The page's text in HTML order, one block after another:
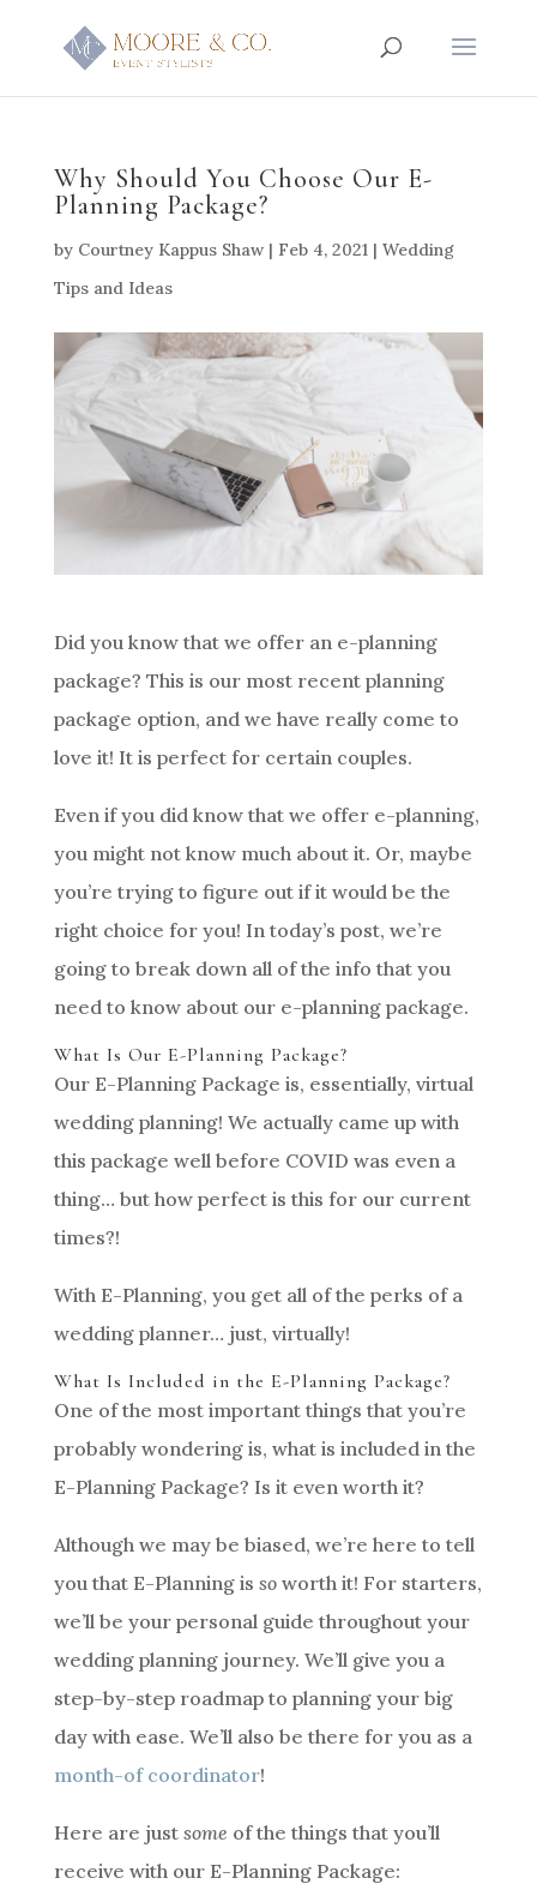
Why Should You Choose Our E-
Planning Package?
by Courtney Kappus Shaw| Feb 4, 2021| Wedding
Tips and Ideas
Did you know that we offer an e-planning
package? This is our most recent planning
package option, and we have really come to
love it! It is perfect for certain couples.
Even if you did know that we offer e-planning,
you might not know much about it. Or, maybe
you’re trying to figure out if it would be the
right choice for you! In today’s post, we’re
going to break down all of the info that you
need to know about our e-planning package.
What Is Our E-Planning Package?
Our E-Planning Package is, essentially, virtual
wedding planning! We actually came up with
this package well before COVID was even a
thing… but how perfect is this for our current
times?!
With E-Planning, you get all of the perks of a
wedding planner… just, virtually!
What Is Included in the E-Planning Package?
One of the most important things that you’re
probably wondering is, what is included in the
E-Planning Package? Is it even worth it?
Although we may be biased, we’re here to tell
you that E-Planning is so worth it! For starters,
we’ll be your personal guide throughout your
wedding planning journey. We’ll give you a
step-by-step roadmap to planning your big
day with ease. We’ll also be there for you as a
month-of coordinator!
Here are just some of the things that you’ll
receive with our E-Planning Package: